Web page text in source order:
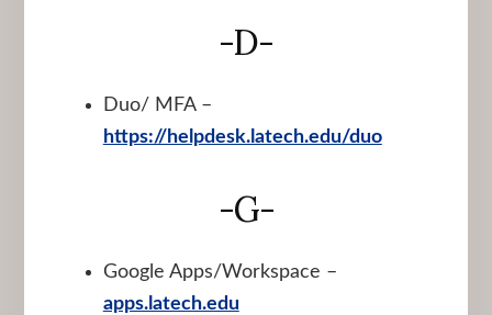
-D-
Duo/ MFA –
https://helpdesk.latech.edu/duo
-G-
Google Apps/Workspace –
apps.latech.edu